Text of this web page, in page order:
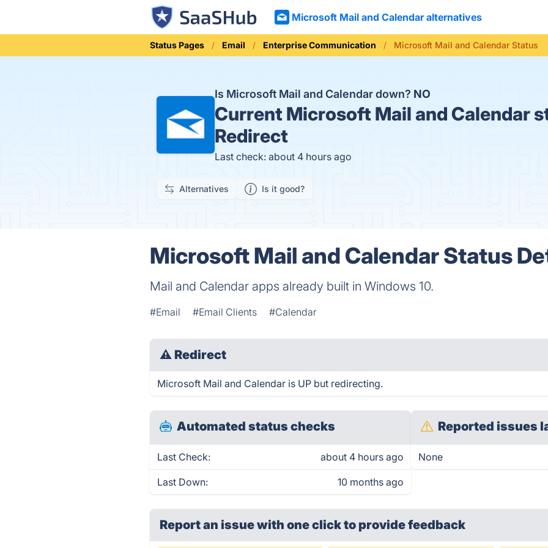
Microsoft Mail and Calendar alternatives
Status Pages Email Enterprise Communication Microsoft Mail and Calendar Status
Is Microsoft Mail and Calendar down? NO
Current Microsoft Mail and Calendar
Redirect
Last check: about 4 hours ago
Alternatives Is it good?
Microsoft Mail and Calendar Status
Mail and Calendar apps already built in Windows 10.
#Email #Email Clients #Calendar
⚠ Redirect
Microsoft Mail and Calendar is UP but redirecting.
Automated status checks
Last Check: about 4 hours ago
Last Down: 10 months ago
Reported issues
None
Report an issue with one clickto provide feedback